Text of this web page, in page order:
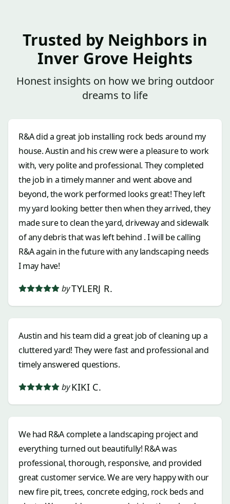
Trusted by Neighbors in
Inver Grove Heights
Honest insights on how we bring outdoor
dreams to life
R&A did a great job installing rock beds around my
house. Austin and his crew were a pleasure to work
with, very polite and professional. They completed
the job in a timely manner and went above and
beyond, the work performed looks great! They left
my yard looking better then when they arrived, they
made sure to clean the yard, driveway and sidewalk
of any debris that was left behind . I will be calling
R&A again in the future with any landscaping needs
I may have!
byTYLERJ R.
Austin and his team did a great job of cleaning up a
cluttered yard! They were fast and professional and
timely answered questions.
by KIKI C.
We had R&A complete a landscaping project and
everything turned out beautifully! R&A was
professional, thorough, responsive, and provided
great customer service. We are very happy with our
new fire pit, trees, concrete edging, rock beds and